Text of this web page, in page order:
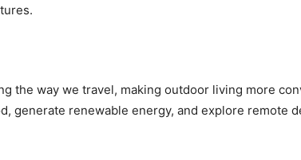
the way we travel, making outdoor living more
generate renewable energy, and explore remote